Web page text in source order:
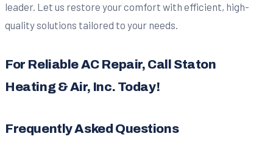
leader. Let us restore your comfort with efficient, high-
quality solutions tailored to your needs.
For Reliable AC Repair, Call Staton
Heating & Air, Inc. Today!
Frequently Asked Questions